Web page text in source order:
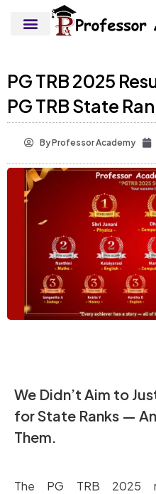
PG TRB 2025
PG TRB State
ByProfessor Academy
We Didn’t Aim to
for State Ranks —
Them.
The PG TRB 2025